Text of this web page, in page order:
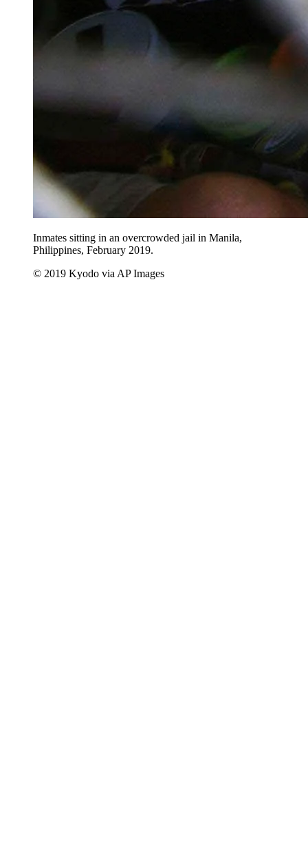
Inmates sitting in an overcrowded jail in Manila,
Philippines, February 2019.
© 2019 Kyodo via AP Images